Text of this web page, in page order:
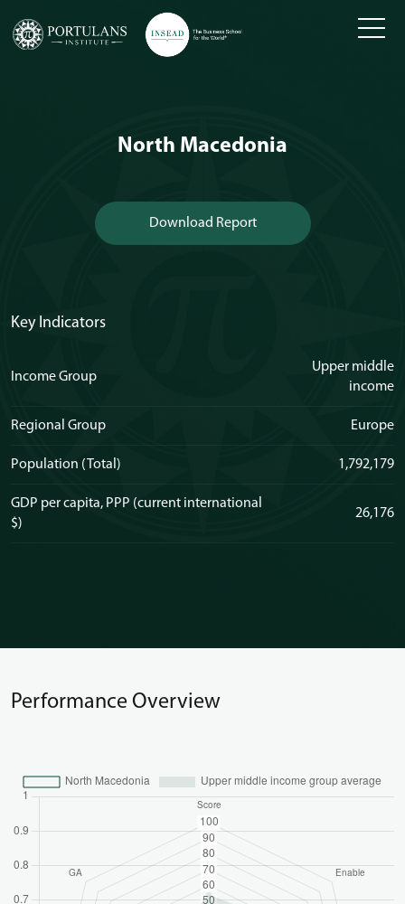
to
North Macedonia
Download Report
Key Indicators
Income Group
Upper middle
income
Regional Group Europe
Population (Total) 1,792,179
GDP per capita, PPP (current international
$)
26,176
Performance Overview